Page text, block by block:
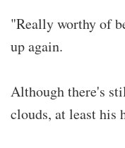
"Really worthy of
up again.
Although there's
clouds, at least his